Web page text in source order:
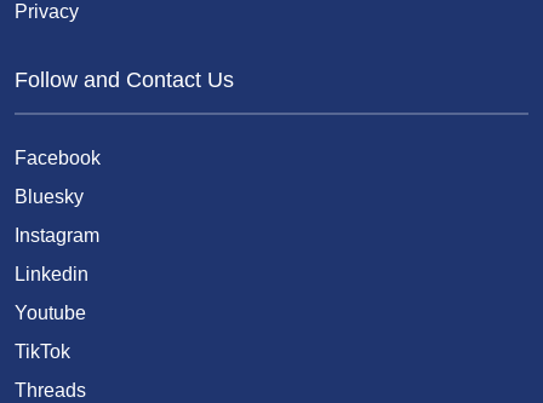
Privacy
Follow and Contact Us
Facebook
Bluesky
Instagram
Linkedin
Youtube
TikTok
Threads